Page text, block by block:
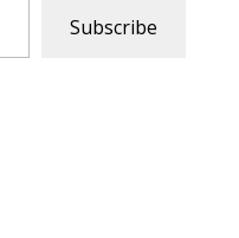
Subscribe